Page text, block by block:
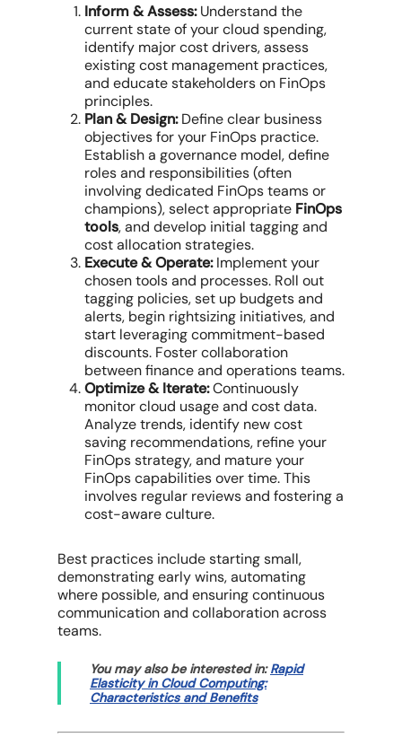
Inform & Assess:Understand the
current state of yourcloud spending,
identify major cost drivers, assess
existingcost management practices,
and educate stakeholders on FinOps
principles.
Plan & Design:Define clear business
objectivesfor your FinOps practice.
Establish a governance model, define
roles and responsibilities (often
involving dedicated FinOps teamsor
champions), select appropriate FinOps
tools, and develop initial tagging and
cost allocationstrategies.
Execute & Operate:Implement your
chosen tools and processes. Roll out
tagging policies, set up budgets and
alerts, begin rightsizing initiatives, and
start leveraging commitment-based
discounts. Foster collaboration
betweenfinance and operations teams.
Optimize & Iterate:Continuously
monitorcloud usageand cost data.
Analyze trends, identify newcost
saving recommendations, refine your
FinOps strategy, and mature your
FinOps capabilitiesover time. This
involves regular reviews and fostering a
cost-aware culture.
Best practices include starting small,
demonstrating early wins, automating
where possible, and ensuring continuous
communication and collaboration across
teams.
You may also be interested in:Rapid
Elasticity in Cloud Computing:
Characteristics and Benefits